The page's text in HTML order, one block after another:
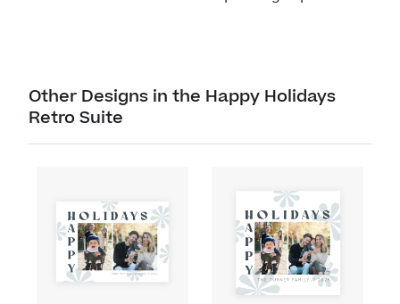
Other Designs in the Happy Holidays
Retro Suite